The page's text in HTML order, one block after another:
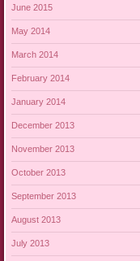
June 2015
May 2014
March 2014
February 2014
January 2014
December 2013
November 2013
October 2013
September 2013
August 2013
July 2013